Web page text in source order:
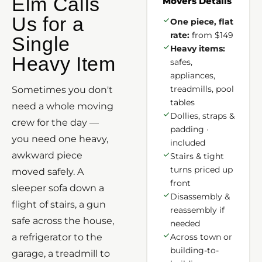
Us for a
Single
Heavy Item
Sometimes you don't
need a whole moving
crew for the day —
you need one heavy,
awkward piece
moved safely. A
sleeper sofa down a
flight of stairs, a gun
safe across the house,
a refrigerator to the
garage, a treadmill to
One piece, flat
rate:from $149
Heavy items:
safes,
appliances,
treadmills, pool
tables
Dollies, straps &
padding ·
included
Stairs & tight
turns priced up
front
Disassembly &
reassembly if
needed
Across town or
building-to-